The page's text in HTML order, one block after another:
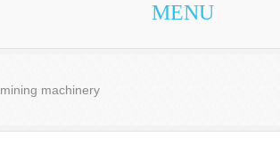
MENU
mining machinery